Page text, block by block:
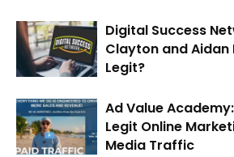
Digital Success
Clayton and Aidan
Legit?
Ad Value
Legit Online
Media Traffic